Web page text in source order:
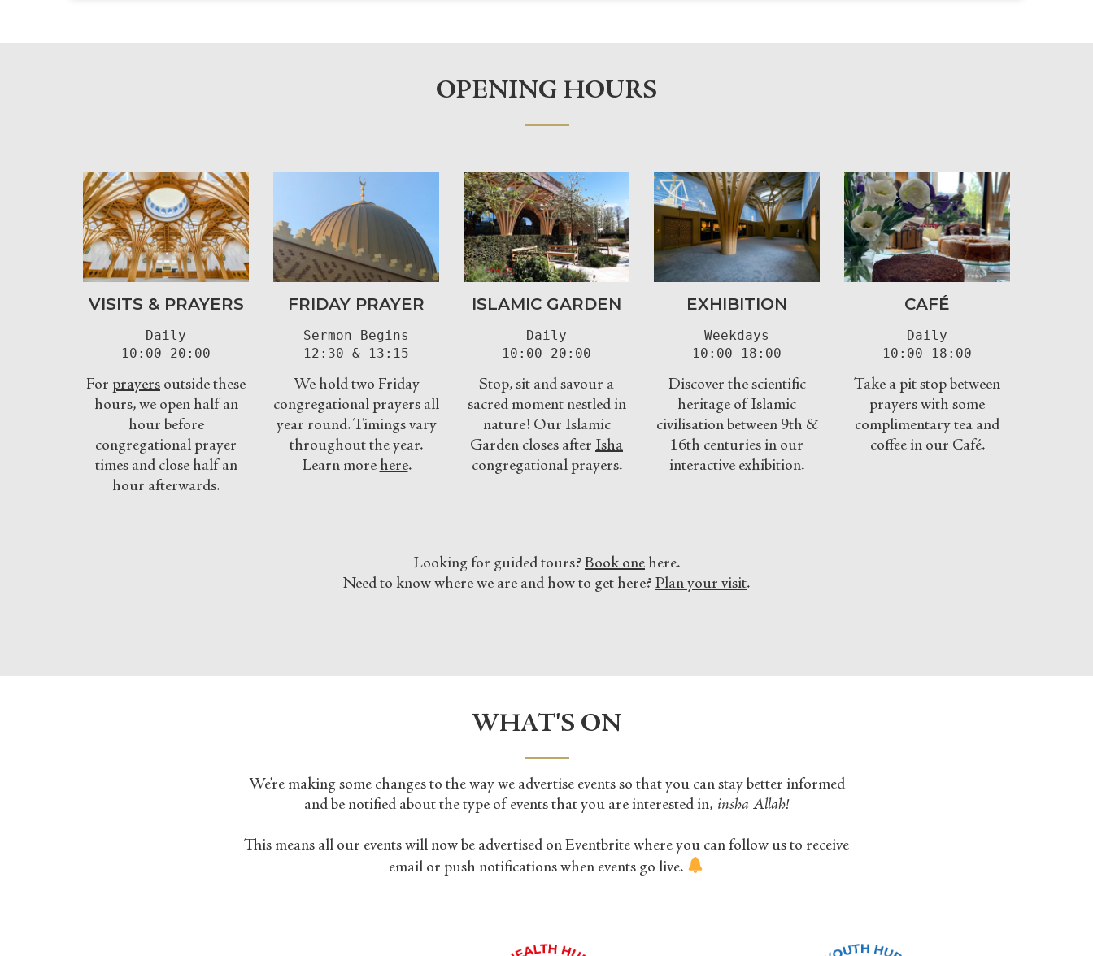
OPENING HOURS
VISITS & PRAYERS
Daily
10:00-20:00
For prayers outside these
hours, we open half an
hour before
congregational prayer
times and close half an
hour afterwards.
FRIDAY PRAYER
Sermon Begins
12:30 & 13:15
We hold two Friday
congregational prayers all
year round. Timings vary
throughout the year.
Learn morehere.
ISLAMIC GARDEN
Daily
10:00-20:00
Stop, sit and savour a
sacred moment nestled in
nature! Our Islamic
Garden closes after Isha
congregational prayers.
EXHIBITION
Weekdays
10:00-18:00
Discover the scientific
heritage of Islamic
civilisation between 9th &
16th centuries in our
interactive exhibition.
CAFÉ
Daily
10:00-18:00
Take a pit stop between
prayers with some
complimentary tea and
coffee in our Café.
Looking for guided tours? Book one here.
Need to know where we are and how to get here? Plan your visit.
WHAT'S ON
We’re making some changes to the way we advertise events so that you can stay better informed
and be notified about the type of events that you are interested in, insha Allah!
This means all our events will now be advertised on Eventbrite where you can follow us to receive
email or push notifications when events go live.